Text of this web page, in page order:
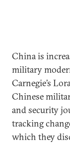
China is
military
Carnegie’s
Chinese
and security
tracking
which they